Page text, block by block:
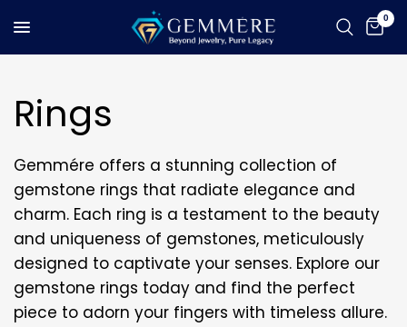
0
Rings
Gemmére offers a stunning collection of
gemstone rings that radiate elegance and
charm. Each ring is a testament to the beauty
and uniqueness of gemstones, meticulously
designed to captivate your senses. Explore our
gemstone rings today and find the perfect
piece to adorn your fingers with timeless allure.